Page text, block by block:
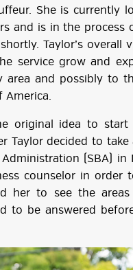
She is currently
and is in the process
Taylor’s overall
service grow and
area and possibly to
America.
idea to start
Taylor decided to
(SBA) in
counselor in order
her to see the areas
to be answered